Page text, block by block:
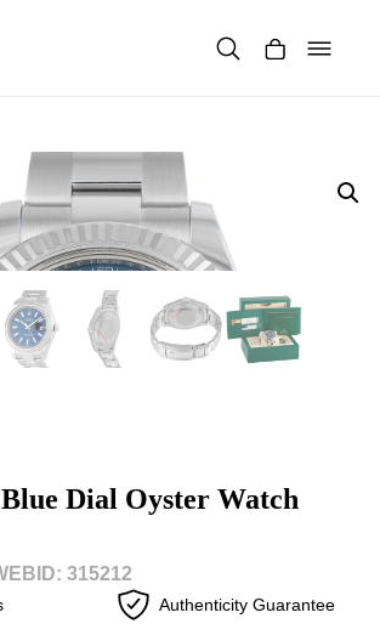
Dial Oyster Watch
315212
Authenticity Guarantee